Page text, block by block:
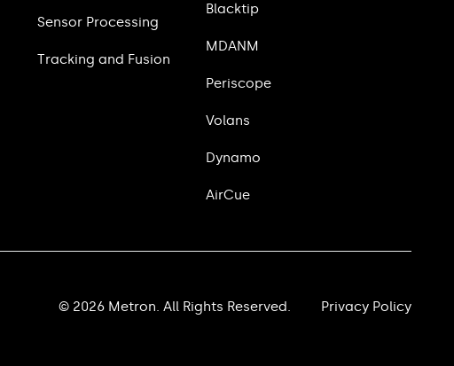
Sensor Processing
Tracking and Fusion
Blacktip
MDANM
Periscope
Volans
Dynamo
AirCue
© 2026 Metron. All Rights Reserved. Privacy Policy